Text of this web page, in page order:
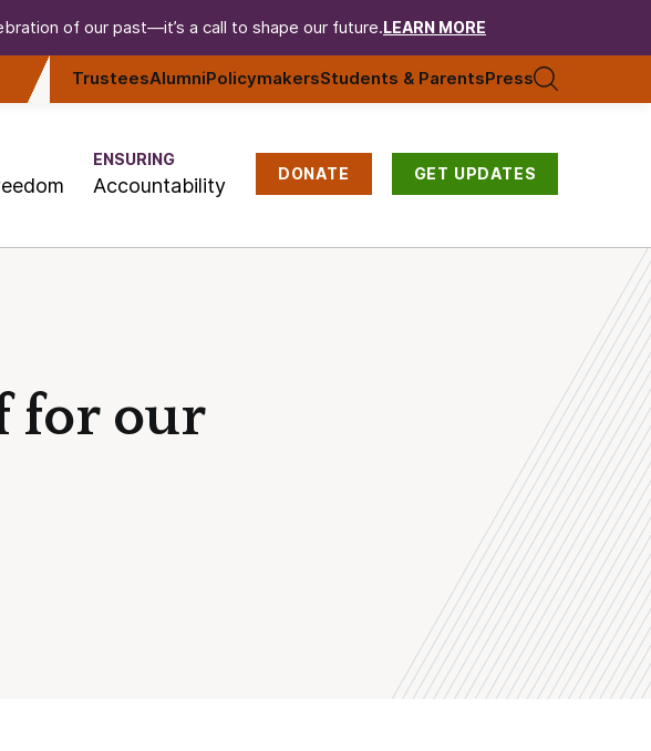
of our past—it’s a call to shape our future. LEARN MORE
TrusteesAlumniPolicymakersStudents & ParentsPress
ENSURING
Accountability DONATE GET UPDATES
for our